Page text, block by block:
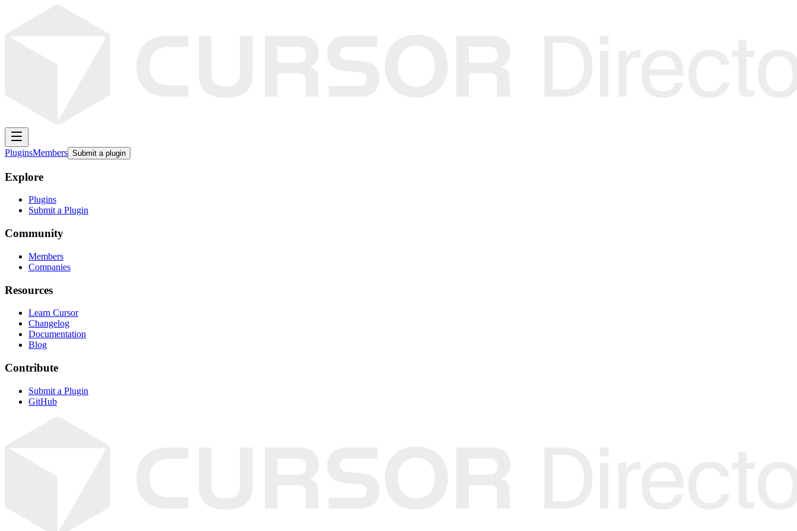
PluginsMembers Submit a plugin
Explore
Plugins
Submit a Plugin
Community
Members
Companies
Resources
Learn Cursor
Changelog
Documentation
Blog
Contribute
Submit a Plugin
GitHub